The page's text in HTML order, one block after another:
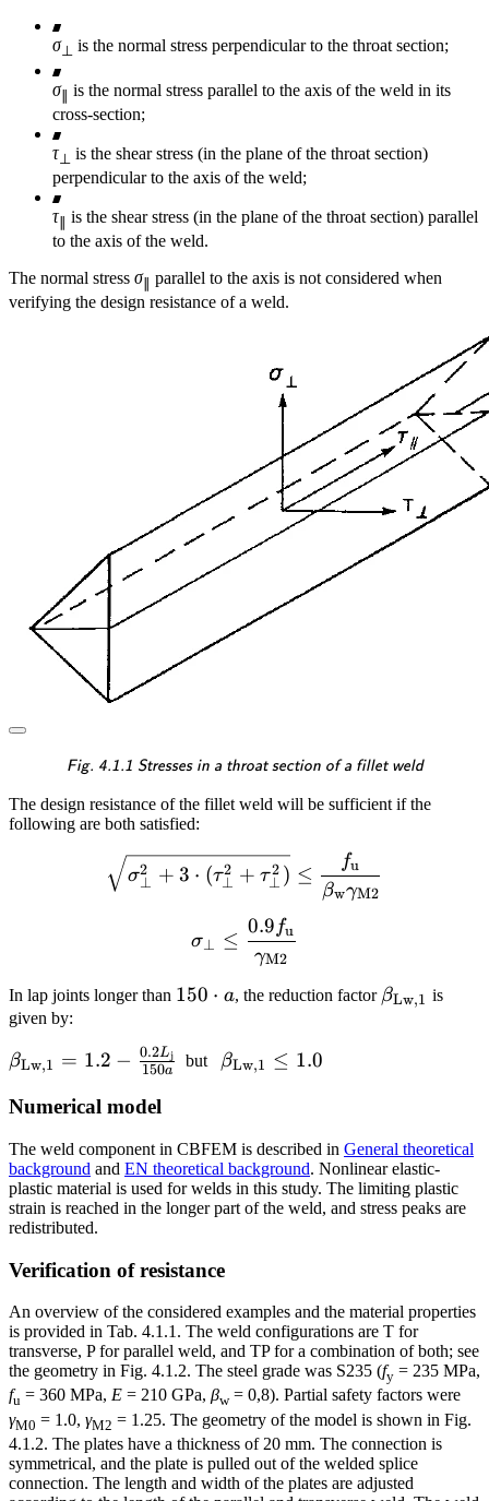
σ⊥ is the normal stress perpendicular to the throat section;
σ∥ is the normal stress parallel to the axis of the weld in its
cross-section;
τ ⊥ is the shear stress (in the plane of the throat section)
perpendicular to the axis of the weld;
τ
is the shear stress (in the plane of the throat section) parallel
to the axis of the weld.
The normal stress σ
parallel to the axis is not considered when
verifying the design resistance of a weld.
Fig. 4.1.1 Stresses in a throat section of a fillet weld
The design resistance of the fillet weld will be sufficient if the
following are both satisfied:
\sqrt{\sigma_{\perp}^2
σ⊥
2 + 3 ⋅ (τ⊥
2 + τ⊥
2 ) ≤
βwγM2
fu
\sigma_{\perp} \le
σ⊥ ≤
γM2
0.9 fu
In lap joints longer than 150
150 ⋅ a, the reduction factor βLw,1 is
given by:
\beta_{\mathrm{Lw,1}}
= 1.2 - \frac{0.2
L_\textrm{j}}{150 a}
βLw,1 = 1.2 − 150a
0.2Lj but
\beta_{\mathrm{Lw,1}}
βLw,1 ≤ 1.0
Numerical model
The weld component in CBFEM is described in General theoretical
background and EN theoretical background. Nonlinear elastic-
plastic material is used for welds in this study. The limiting plastic
strain is reached in the longer part of the weld, and stress peaks are
redistributed.
Verification of resistance
An overview of the considered examples and the material properties
is provided in Tab. 4.1.1. The weld configurations are T for
transverse, P for parallel weld, and TP for a combination of both; see
the geometry in Fig. 4.1.2. The steel grade was S235 (fy = 235 MPa,
fu = 360 MPa, E = 210 GPa, βw= 0,8). Partial safety factors were
γM0 = 1.0, γM2 = 1.25. The geometry of the model is shown in Fig.
4.1.2. The plates have a thickness of 20 mm. The connection is
symmetrical, and the plate is pulled out of the welded splice
connection. The length and width of the plates are adjusted